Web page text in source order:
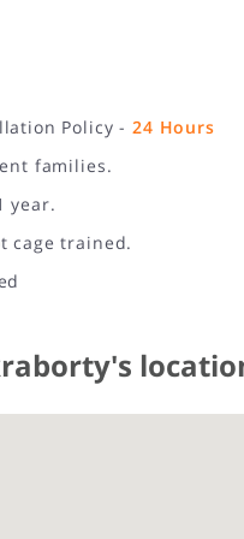
Policy -24 Hours
families.
year.
cage trained.